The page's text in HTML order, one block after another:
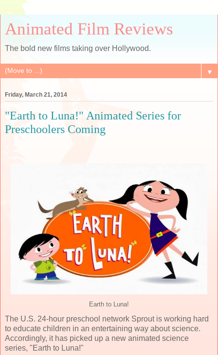
Animated Film Reviews
The bold new films taking over Hollywood.
▼
Friday, March 21, 2014
"Earth to Luna!" Animated Series for
Preschoolers Coming
Earth to Luna!
The U.S. 24-hour preschool network Sprout is working hard
to educate children in an entertaining way about science.
Accordingly, it has picked up a new animated science
series, "Earth to Luna!"